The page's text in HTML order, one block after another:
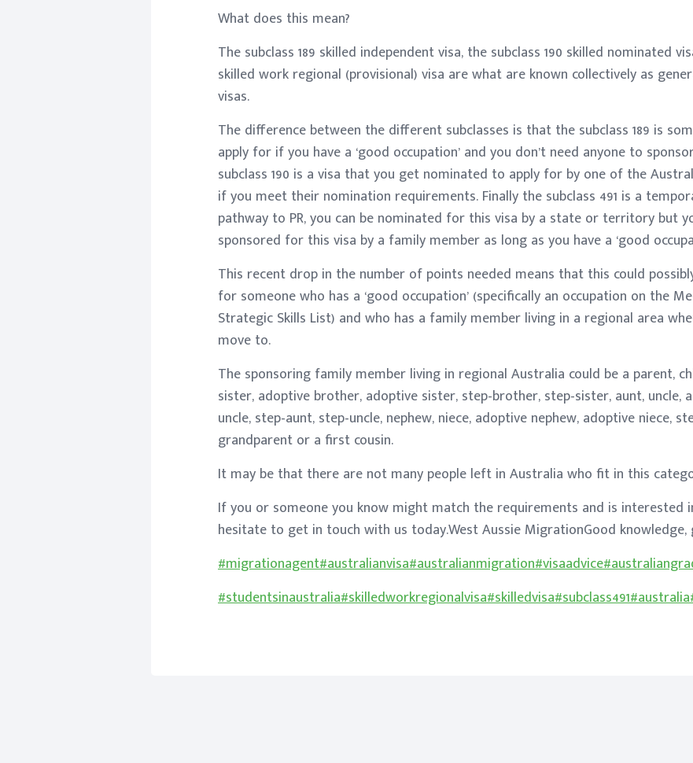
What does this mean?
The subclass 189 skilled independent visa, the subclass 190 skilled nominated
skilled work regional (provisional) visa are what are known collectively as
visas.
The difference between the different subclasses is that the subclass 189 is
apply for if you have a ‘good occupation’ and you don’t need anyone to
subclass 190 is a visa that you get nominated to apply for by one of the
if you meet their nomination requirements. Finally the subclass 491 is a
pathway to PR, you can be nominated for this visa by a state or territory but
sponsored for this visa by a family member as long as you have a ‘good
This recent drop in the number of points needed means that this could
for someone who has a ‘good occupation’ (specifically an occupation on the
Strategic Skills List) and who has a family member living in a regional area
move to.
The sponsoring family member living in regional Australia could be a parent,
sister, adoptive brother, adoptive sister, step-brother, step-sister, aunt, uncle,
uncle, step-aunt, step-uncle, nephew, niece, adoptive nephew, adoptive niece,
grandparent or a first cousin.
It may be that there are not many people left in Australia who fit in this
If you or someone you know might match the requirements and is interested
hesitate to get in touch with us today.West Aussie MigrationGood knowledge,
#migrationagent#australianvisa#australianmigration#visaadvice
#studentsinaustralia#skilledworkregionalvisa#skilledvisa#subclass491#australia